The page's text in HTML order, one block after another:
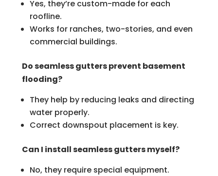
Yes, they’re custom-made for each
roofline.
Works for ranches, two-stories, and even
commercial buildings.
Do seamless gutters prevent basement
flooding?
They help by reducing leaks and directing
water properly.
Correct downspout placement is key.
Can I install seamless gutters myself?
No, they require special equipment.